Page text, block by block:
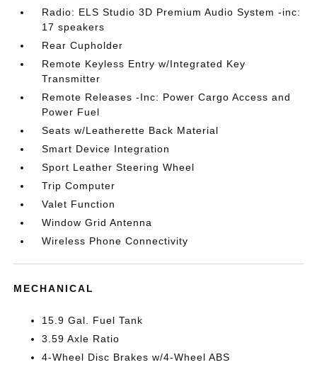
Radio: ELS Studio 3D Premium Audio System -inc:
17 speakers
Rear Cupholder
Remote Keyless Entry w/Integrated Key
Transmitter
Remote Releases -Inc: Power Cargo Access and
Power Fuel
Seats w/Leatherette Back Material
Smart Device Integration
Sport Leather Steering Wheel
Trip Computer
Valet Function
Window Grid Antenna
Wireless Phone Connectivity
MECHANICAL
15.9 Gal. Fuel Tank
3.59 Axle Ratio
4-Wheel Disc Brakes w/4-Wheel ABS